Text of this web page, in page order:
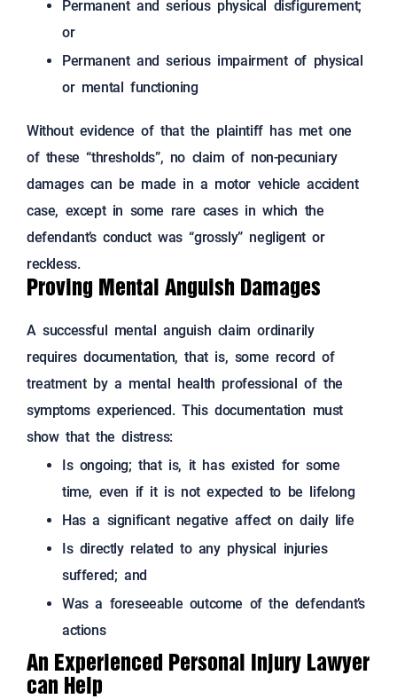
Permanent and serious physical disfigurement;
or
Permanent and serious impairment of physical
or mental functioning
Without evidence of that the plaintiff has met one
of these “thresholds”, no claim of non-pecuniary
damages can be made in a motor vehicle accident
case, except in some rare cases in which the
defendant’s conduct was “grossly” negligent or
reckless.
Proving Mental Anguish Damages
A successful mental anguish claim ordinarily
requires documentation, that is, some record of
treatment by a mental health professional of the
symptoms experienced. This documentation must
show that the distress:
Is ongoing; that is, it has existed for some
time, even if it is not expected to be lifelong
Has a significant negative affect on daily life
Is directly related to any physical injuries
suffered; and
Was a foreseeable outcome of the defendant’s
actions
An Experienced Personal Injury Lawyer
can Help